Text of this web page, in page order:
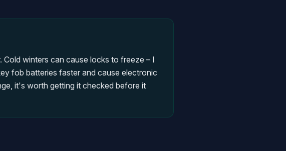
winters can cause locks to freeze – I
fob batteries faster and cause electronic
it's worth getting it checked before it